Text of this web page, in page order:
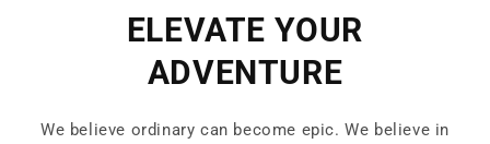
ELEVATE YOUR
ADVENTURE
We believe ordinary can become epic. We believe in